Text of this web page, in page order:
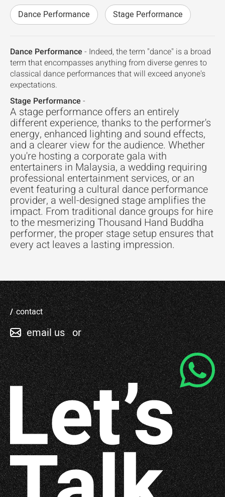
Dance Performance Stage Performance
Dance Performance - Indeed, the term "dance" is a broad
term that encompasses anything from diverse genres to
classical dance performances that will exceed anyone's
expectations.
Stage Performance -
A stage performance offers an entirely
different experience, thanks to the performer's
energy, enhanced lighting and sound effects,
and a clearer view for the audience. Whether
you're hosting a corporate gala with
entertainers in Malaysia, a wedding requiring
professional entertainment services, or an
event featuring a cultural dance performance
provider, a well-designed stage amplifies the
impact. From traditional dance groups for hire
to the mesmerizing Thousand Hand Buddha
performer, the proper stage setup ensures that
every act leaves a lasting impression.
contact
email us or